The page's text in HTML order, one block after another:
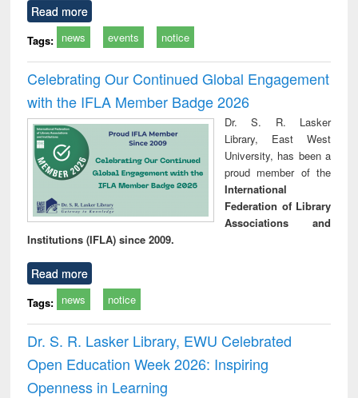
Read more
Tags: news events notice
Celebrating Our Continued Global Engagement
with the IFLA Member Badge 2026
Dr. S. R. Lasker
Library, East West
University, has been a
proud member of the
International
Federation of Library
Associations and
Institutions (IFLA) since 2009.
Read more
Tags: news notice
Dr. S. R. Lasker Library, EWU Celebrated
Open Education Week 2026: Inspiring
Openness in Learning